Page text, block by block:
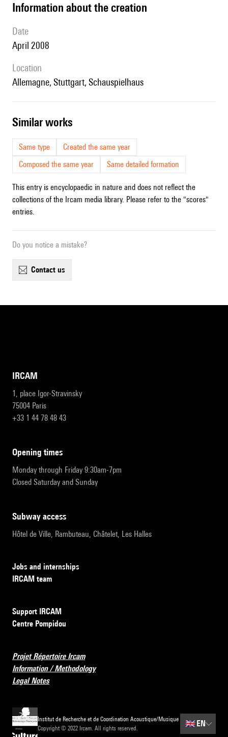
information about the creation
date
April 2008
location
Allemagne, Stuttgart, Schauspielhaus
similar works
Same type
Created the same year
Composed the same year
Same detailed formation
This entry is encyclopaedic in nature and does not reflect the
collections of the Ircam media library. Please refer to the "scores"
entries.
Do you notice a mistake?
contact us
IRCAM
1, place Igor-Stravinsky
75004 Paris
+33 1 44 78 48 43
opening times
Monday through Friday 9:30am-7pm
Closed Saturday and Sunday
subway access
Hôtel de Ville, Rambuteau, Châtelet, Les Halles
Jobs and internships
IRCAM team
Support IRCAM
Centre Pompidou
Projet Répertoire Ircam
Information / Methodology
Legal Notes
Institut de Recherche et de Coordination Acoustique/Musique
Copyright © 2022 Ircam. All rights reserved.
🇬🇧 EN